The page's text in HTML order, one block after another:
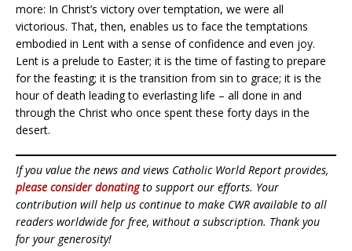
more: In Christ’s victory over temptation, we were all
victorious. That, then, enables us to face the temptations
embodied in Lent with a sense of confidence and even joy.
Lent is a prelude to Easter; it is the time of fasting to prepare
for the feasting; it is the transition from sin to grace; it is the
hour of death leading to everlasting life – all done in and
through the Christ who once spent these forty days in the
desert.
If you value the news and views Catholic World Report provides,
please consider donatingto support our efforts. Your
contribution will help us continue to make CWR available to all
readers worldwide for free, without a subscription. Thank you
for your generosity!